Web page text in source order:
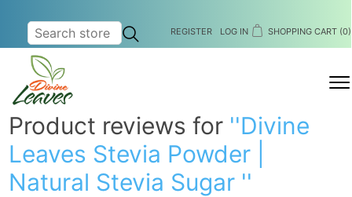
REGISTER LOG IN SHOPPING CART (0)
Product reviews for
Divine
Leaves Stevia Powder |
Natural Stevia Sugar